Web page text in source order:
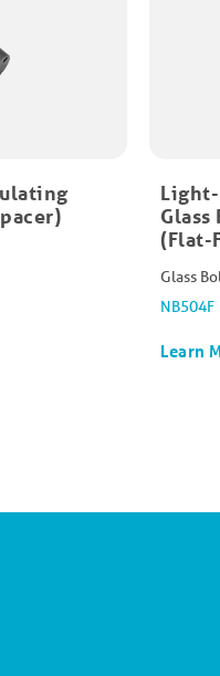
(Flat-
Glass
NB504F
Learn